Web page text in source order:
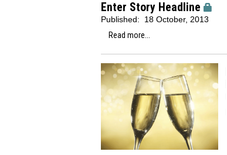
Enter Story Headline
Published:
18 October, 2013
Read more...